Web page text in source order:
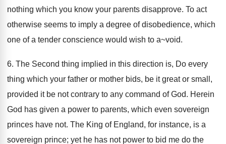
nothing which you know your parents disapprove. To act
otherwise seems to imply a degree of disobedience, which
one of a tender conscience would wish to a~void.
6. The Second thing implied in this direction is, Do every
thing which your father or mother bids, be it great or small,
provided it be not contrary to any command of God. Herein
God has given a power to parents, which even sovereign
princes have not. The King of England, for instance, is a
sovereign prince; yet he has not power to bid me do the